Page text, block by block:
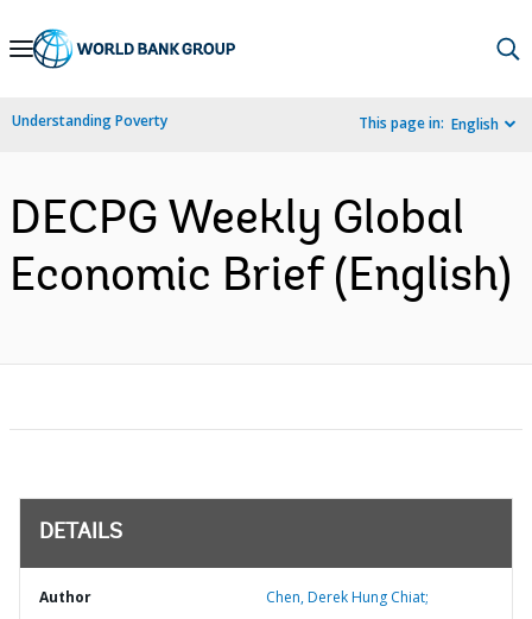
Skip
Navigation
Understanding Poverty This page in: English
DECPG Weekly Global
Economic Brief (English)
DETAILS
Author Chen, Derek Hung Chiat;